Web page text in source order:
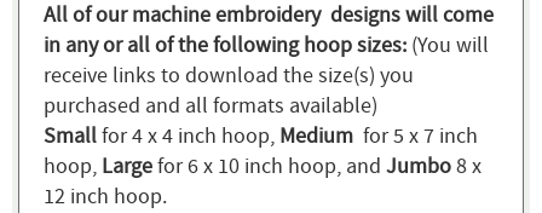
All of our machine embroidery designs will come
in any or all of the following hoop sizes: (You will
receive links to download the size(s) you
purchased and all formats available)
Smallfor 4 x 4 inch hoop, Medium for 5 x 7 inch
hoop, Largefor 6 x 10 inch hoop, and Jumbo8 x
12 inch hoop.